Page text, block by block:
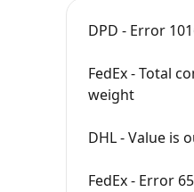
DPD - Error
FedEx - Total
weight
DHL - Value is
FedEx - Error